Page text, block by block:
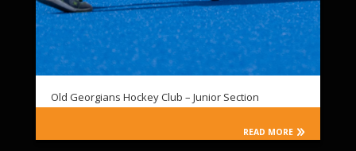
Old Georgians Hockey Club – Junior Section
READ MORE